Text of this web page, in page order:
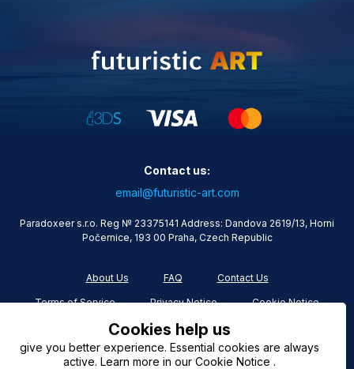
Contact us:
email@futuristic-art.com
Paradoxeer s.r.o. Reg № 23375141 Address: Dandova 2619/13, Horni
Počernice, 193 00 Praha, Czech Republic
About Us FAQ Contact Us
Terms of Service Privacy Notice Cookie Notice
Cookies help us
give you better experience. Essential cookies are always
active. Learn more in our Cookie Notice .